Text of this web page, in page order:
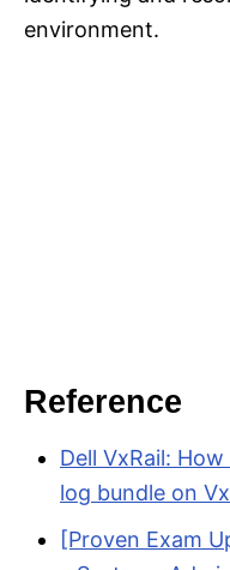
environment.
Reference
Dell VxRail:
log bundle on
[Proven Exam